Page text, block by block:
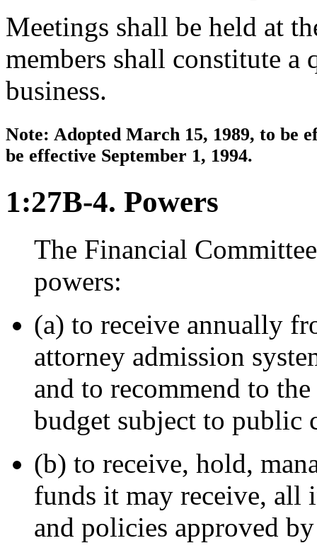
Meetings shall be held at
members shall constitute
business.
Note: Adopted March 15, 1989, to be
be effective September 1, 1994.
1:27B-4. Powers
The Financial
powers:
(a) to receive annually
attorney admission
and to recommend to
budget subject to public
(b) to receive, hold,
funds it may receive, all
and policies approved